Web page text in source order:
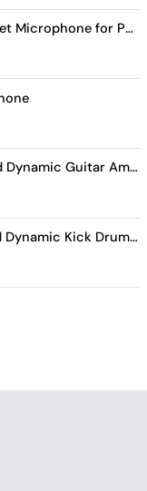
for Performing Artists
Guitar Amp Microphone
Microphone - Shure USA